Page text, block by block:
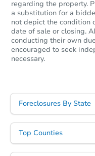
regarding the property.
a substitution for a
not depict the condition
date of sale or closing.
conducting their own
encouraged to seek
necessary.
Foreclosures By State
Top Counties